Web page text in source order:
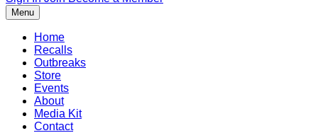
Menu
Home
Recalls
Outbreaks
Store
Events
About
Media Kit
Contact